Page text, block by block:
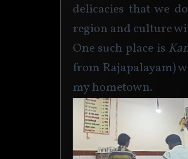
delicacies that we
region and culture
One such place is
from Rajapalayam)
my hometown.